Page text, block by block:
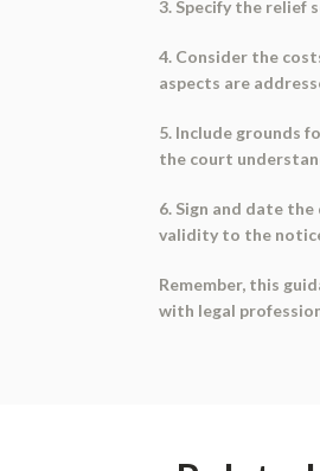
3. Specify the relief
4. Consider the
aspects are
5. Include grounds
the court
6. Sign and date
validity to the
Remember, this
with legal